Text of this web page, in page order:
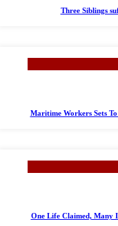
Three Siblings
Maritime Workers Sets
One Life Claimed, Many